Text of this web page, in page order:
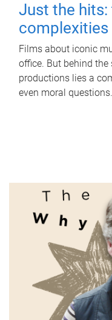
Just the hits:
Films about iconic
office. But behind
productions lies a
even moral questions.